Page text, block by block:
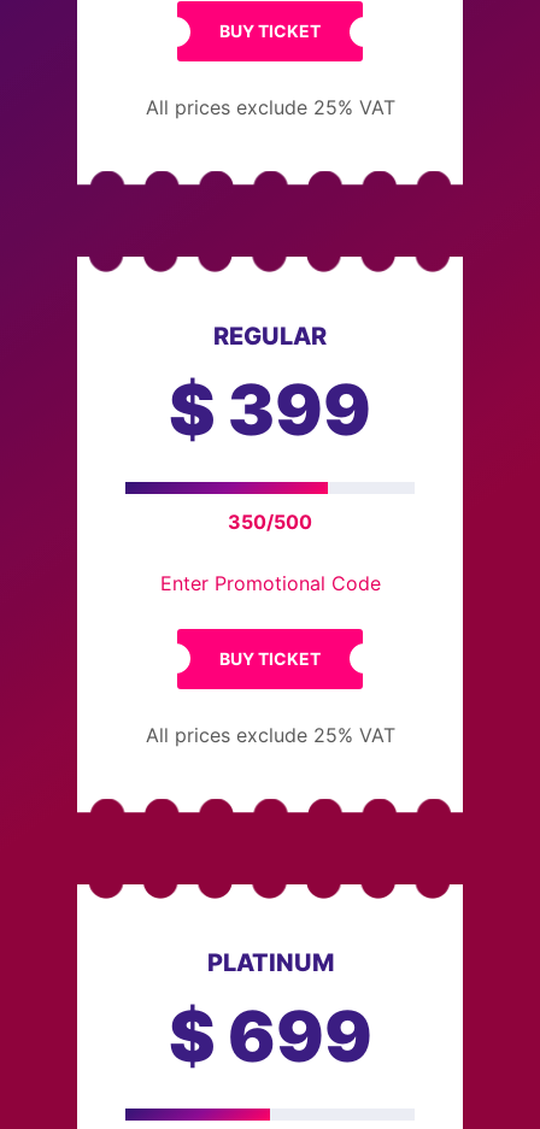
BUY TICKET
All prices exclude 25% VAT
REGULAR
$ 399
350/500
Enter Promotional Code
BUY TICKET
All prices exclude 25% VAT
PLATINUM
$ 699